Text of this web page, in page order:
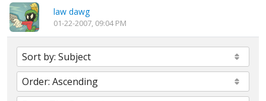
law dawg
01-22-2007, 09:04 PM